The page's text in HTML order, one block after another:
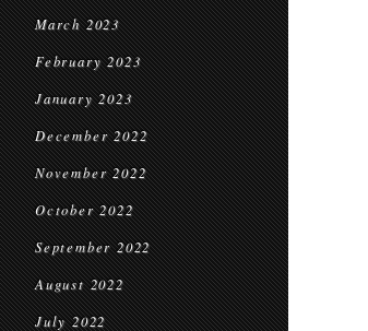
March 2023
February 2023
January 2023
December 2022
November 2022
October 2022
September 2022
August 2022
July 2022